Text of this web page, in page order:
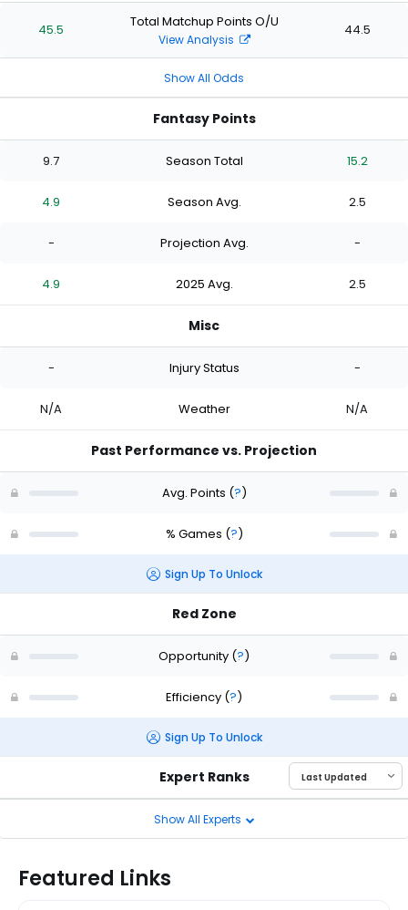
45.5 Total Matchup Points O/U
View Analysis
44.5
Show All Odds
Fantasy Points
9.7 Season Total 15.2
4.9 Season Avg. 2.5
- Projection Avg. -
4.9 2025 Avg. 2.5
Misc
- Injury Status -
N/A Weather N/A
Past Performance vs. Projection
Avg. Points (?)
% Games (?)
Sign Up To Unlock
Red Zone
Opportunity (?)
Efficiency (?)
Sign Up To Unlock
Expert Ranks
Show All Experts
Featured Links